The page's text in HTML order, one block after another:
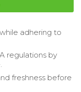
adhering to
regulations by
freshness before